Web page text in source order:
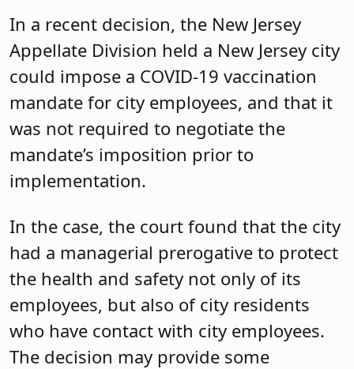
In a recent decision, the New Jersey
Appellate Division held a New Jersey city
could impose a COVID-19 vaccination
mandate for city employees, and that it
was not required to negotiate the
mandate’s imposition prior to
implementation.
In the case, the court found that the city
had a managerial prerogative to protect
the health and safety not only of its
employees, but also of city residents
who have contact with city employees.
The decision may provide some